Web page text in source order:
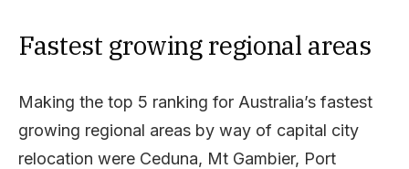
Fastest growing regional areas
Making the top 5 ranking for Australia’s fastest
growing regional areas by way of capital city
relocation were Ceduna, Mt Gambier, Port